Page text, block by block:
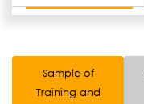
Sample of
Training and